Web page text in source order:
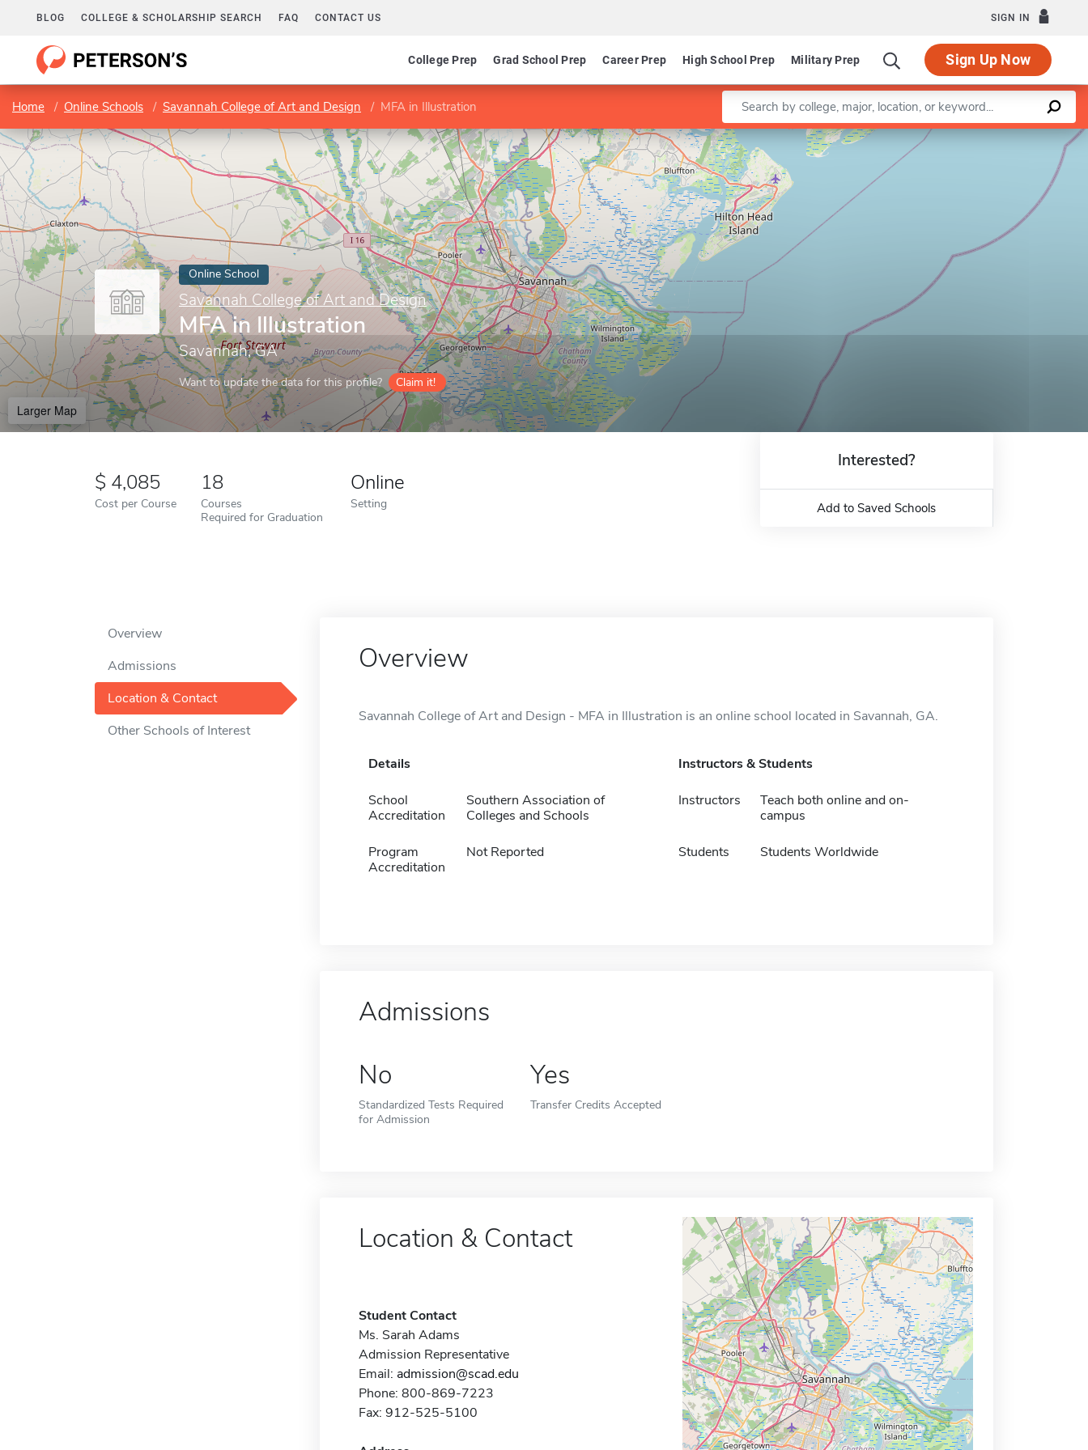
BLOG COLLEGE & SCHOLARSHIP SEARCH FAQ CONTACT US SIGN IN
College Prep Grad School Prep Career Prep High School Prep Military Prep Sign Up Now
Home Online Schools Savannah College of Art and Design MFA in Illustration Enter a keyword
Online School
Savannah College of Art and Design
MFA in Illustration
Savannah, GA
Want to update the data for this profile? Claim it!
Larger Map
Leaflet |©OpenStreetMapcontributors
4,085
Cost per Course
18
Courses
Required for Graduation
Online
Setting
Interested?
Add to Saved Schools
Overview
Admissions
Location & Contact
Other Schools of Interest
Overview
Savannah College of Art and Design - MFA in Illustration is an online school located in Savannah, GA.
Details
School
Accreditation
Southern Association of
Colleges and Schools
Program
Accreditation
Not Reported
Instructors & Students
Instructors
Teach both online and on-
campus
Students Students Worldwide
Admissions
No
Standardized Tests Required
for Admission
Yes
Transfer Credits Accepted
Location & Contact
Student Contact
Ms. Sarah Adams
Admission Representative
Email: admission@scad.edu
Phone: 800-869-7223
Fax: 912-525-5100